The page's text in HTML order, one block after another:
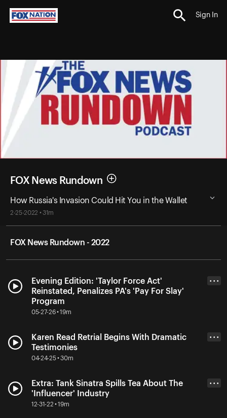
Sign In
FOX News Rundown
How Russia's Invasion Could Hit You in the Wallet
2-25-2022 • 31m
FOX News Rundown - 2022
Evening Edition: 'Taylor Force Act'
Reinstated, Penalizes PA's 'Pay For Slay'
Program
05-27-26 • 19m
• • •
Karen Read Retrial Begins With Dramatic
Testimonies
04-24-25 • 30m
• • •
Extra: Tank Sinatra Spills Tea About The
'Influencer' Industry
12-31-22 • 19m
• • •